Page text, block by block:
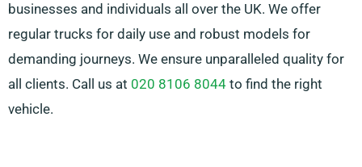
businesses and individuals all over the UK. We offer
regular trucks for daily use and robust models for
demanding journeys. We ensure unparalleled quality for
all clients. Call us at 020 8106 8044 to find the right
vehicle.